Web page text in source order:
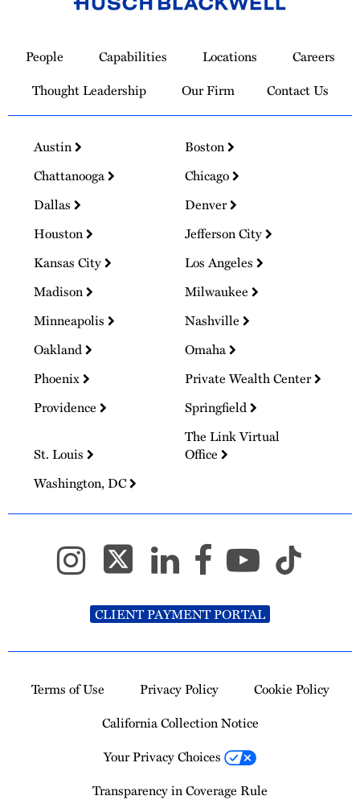
Homepage
People Capabilities Locations
Careers
Thought Leadership
Our Firm Contact Us
Austin
Boston
Chattanooga
Chicago
Dallas
Denver
Houston
Jefferson City
Kansas City
Los Angeles
Madison
Milwaukee
Minneapolis
Nashville
Oakland
Omaha
Phoenix
Private Wealth Center
Providence
Springfield
St. Louis
The Link Virtual
Office
Washington, DC
CLIENT PAYMENT PORTAL
Terms of Use Privacy Policy
Cookie Policy
California Collection Notice
Your Privacy Choices
Transparency in Coverage Rule